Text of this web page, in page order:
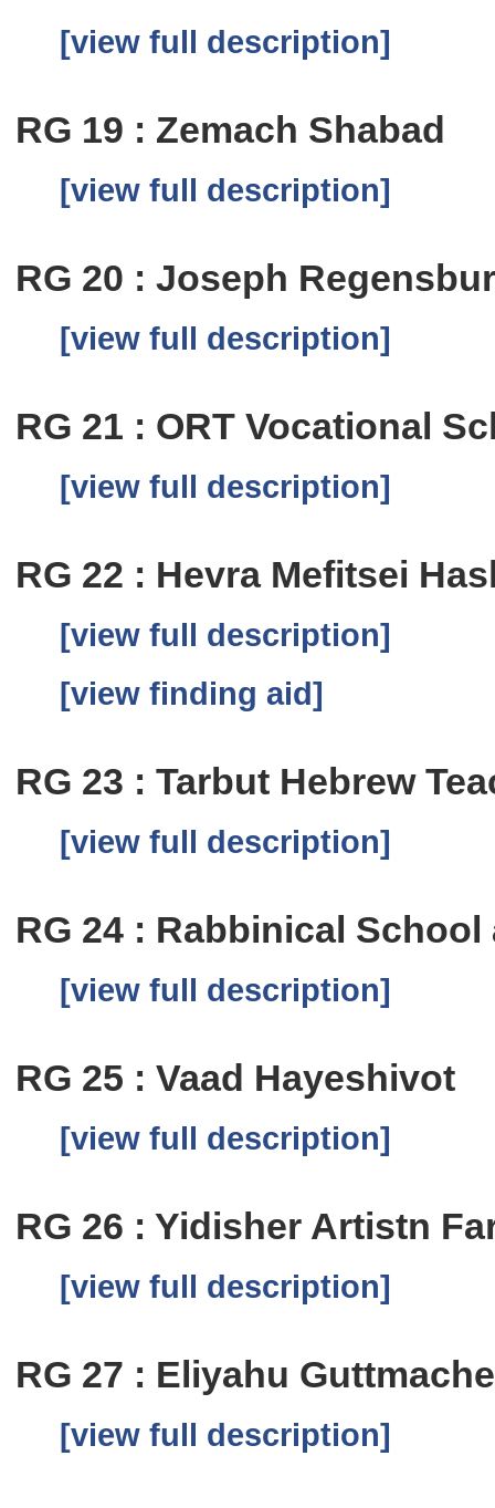
[view full description]
RG 19 : Zemach Shabad
[view full description]
RG 20 : Joseph
[view full description]
RG 21 : ORT Vocational
[view full description]
RG 22 : Hevra Mefitsei
[view full description]
[view finding aid]
RG 23 : Tarbut Hebrew
[view full description]
RG 24 : Rabbinical
[view full description]
RG 25 : Vaad Hayeshivot
[view full description]
RG 26 : Yidisher Artistn
[view full description]
RG 27 : Eliyahu
[view full description]